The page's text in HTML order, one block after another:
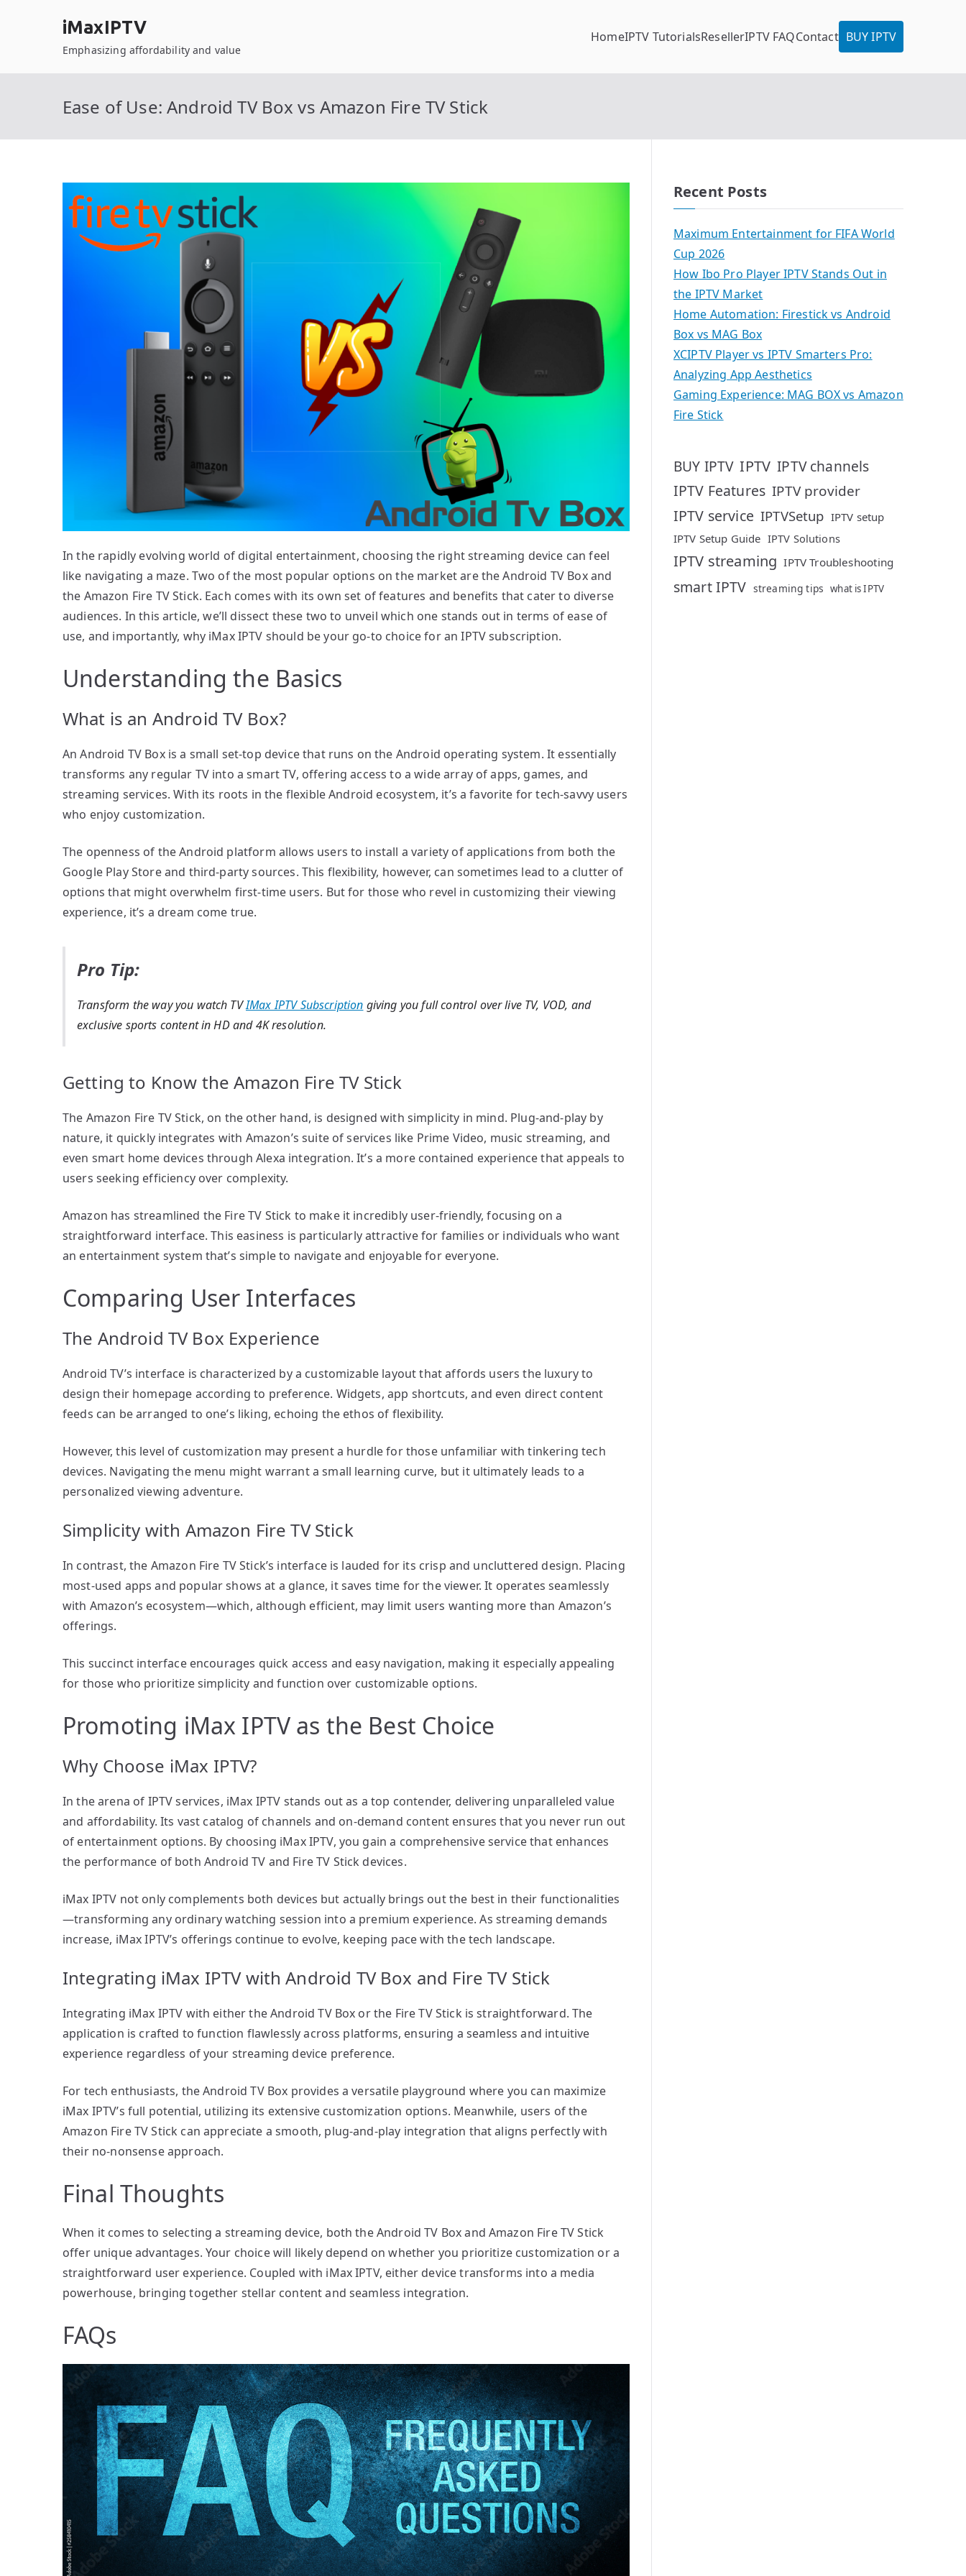
iMaxIPTV
Emphasizing affordability and value
HomeIPTV TutorialsResellerIPTV FAQContact BUY IPTV
Ease of Use: Android TV Box vs Amazon Fire TV Stick
In the rapidly evolving world of digital entertainment, choosing the right streaming device can feel
like navigating a maze. Two of the most popular options on the market are the Android TV Box and
the Amazon Fire TV Stick. Each comes with its own set of features and benefits that cater to diverse
audiences. In this article, we’ll dissect these two to unveil which one stands out in terms of ease of
use, and importantly, why iMax IPTV should be your go-to choice for an IPTV subscription.
Understanding the Basics
What is an Android TV Box?
An Android TV Box is a small set-top device that runs on the Android operating system. It essentially
transforms any regular TV into a smart TV, offering access to a wide array of apps, games, and
streaming services. With its roots in the flexible Android ecosystem, it’s a favorite for tech-savvy users
who enjoy customization.
The openness of the Android platform allows users to install a variety of applications from both the
Google Play Store and third-party sources. This flexibility, however, can sometimes lead to a clutter of
options that might overwhelm first-time users. But for those who revel in customizing their viewing
experience, it’s a dream come true.
Pro Tip:
Transform the way you watch TVIMax IPTV Subscription giving you full control over live TV, VOD, and
exclusive sports content in HD and 4K resolution.
Getting to Know the Amazon Fire TV Stick
The Amazon Fire TV Stick, on the other hand, is designed with simplicity in mind. Plug-and-play by
nature, it quickly integrates with Amazon’s suite of services like Prime Video, music streaming, and
even smart home devices through Alexa integration. It’s a more contained experience that appeals to
users seeking efficiency over complexity.
Amazon has streamlined the Fire TV Stick to make it incredibly user-friendly, focusing on a
straightforward interface. This easiness is particularly attractive for families or individuals who want
an entertainment system that’s simple to navigate and enjoyable for everyone.
Comparing User Interfaces
The Android TV Box Experience
Android TV’s interface is characterized by a customizable layout that affords users the luxury to
design their homepage according to preference. Widgets, app shortcuts, and even direct content
feeds can be arranged to one’s liking, echoing the ethos of flexibility.
However, this level of customization may present a hurdle for those unfamiliar with tinkering tech
devices. Navigating the menu might warrant a small learning curve, but it ultimately leads to a
personalized viewing adventure.
Simplicity with Amazon Fire TV Stick
In contrast, the Amazon Fire TV Stick’s interface is lauded for its crisp and uncluttered design. Placing
most-used apps and popular shows at a glance, it saves time for the viewer. It operates seamlessly
with Amazon’s ecosystem—which, although efficient, may limit users wanting more than Amazon’s
offerings.
This succinct interface encourages quick access and easy navigation, making it especially appealing
for those who prioritize simplicity and function over customizable options.
Promoting iMax IPTV as the Best Choice
Why Choose iMax IPTV?
In the arena of IPTV services, iMax IPTV stands out as a top contender, delivering unparalleled value
and affordability. Its vast catalog of channels and on-demand content ensures that you never run out
of entertainment options. By choosing iMax IPTV, you gain a comprehensive service that enhances
the performance of both Android TV and Fire TV Stick devices.
iMax IPTV not only complements both devices but actually brings out the best in their functionalities
—transforming any ordinary watching session into a premium experience. As streaming demands
increase, iMax IPTV’s offerings continue to evolve, keeping pace with the tech landscape.
Integrating iMax IPTV with Android TV Box and Fire TV Stick
Integrating iMax IPTV with either the Android TV Box or the Fire TV Stick is straightforward. The
application is crafted to function flawlessly across platforms, ensuring a seamless and intuitive
experience regardless of your streaming device preference.
For tech enthusiasts, the Android TV Box provides a versatile playground where you can maximize
iMax IPTV’s full potential, utilizing its extensive customization options. Meanwhile, users of the
Amazon Fire TV Stick can appreciate a smooth, plug-and-play integration that aligns perfectly with
their no-nonsense approach.
Final Thoughts
When it comes to selecting a streaming device, both the Android TV Box and Amazon Fire TV Stick
offer unique advantages. Your choice will likely depend on whether you prioritize customization or a
straightforward user experience. Coupled with iMax IPTV, either device transforms into a media
powerhouse, bringing together stellar content and seamless integration.
FAQs
Recent Posts
Maximum Entertainment for FIFA World
Cup 2026
How Ibo Pro Player IPTV Stands Out in
the IPTV Market
Home Automation: Firestick vs Android
Box vs MAG Box
XCIPTV Player vs IPTV Smarters Pro:
Analyzing App Aesthetics
Gaming Experience: MAG BOX vs Amazon
Fire Stick
BUY IPTV IPTV IPTV channels
IPTV Features IPTV provider
IPTV service IPTVSetup IPTV setup
IPTV Setup Guide IPTV Solutions
IPTV streaming IPTV Troubleshooting
smart IPTV streaming tips what is IPTV